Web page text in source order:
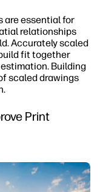
are essential for
relationships
Accurately scaled
fit together
Building
scaled drawings
Print